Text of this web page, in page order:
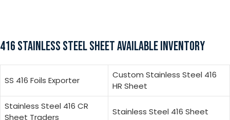
416 STAINLESS STEEL SHEET AVAILABLE INVENTORY
SS 416 Foils Exporter
Custom Stainless Steel 416
HR Sheet
Stainless Steel 416 CR
Sheet Traders
Stainless Steel 416 Sheet